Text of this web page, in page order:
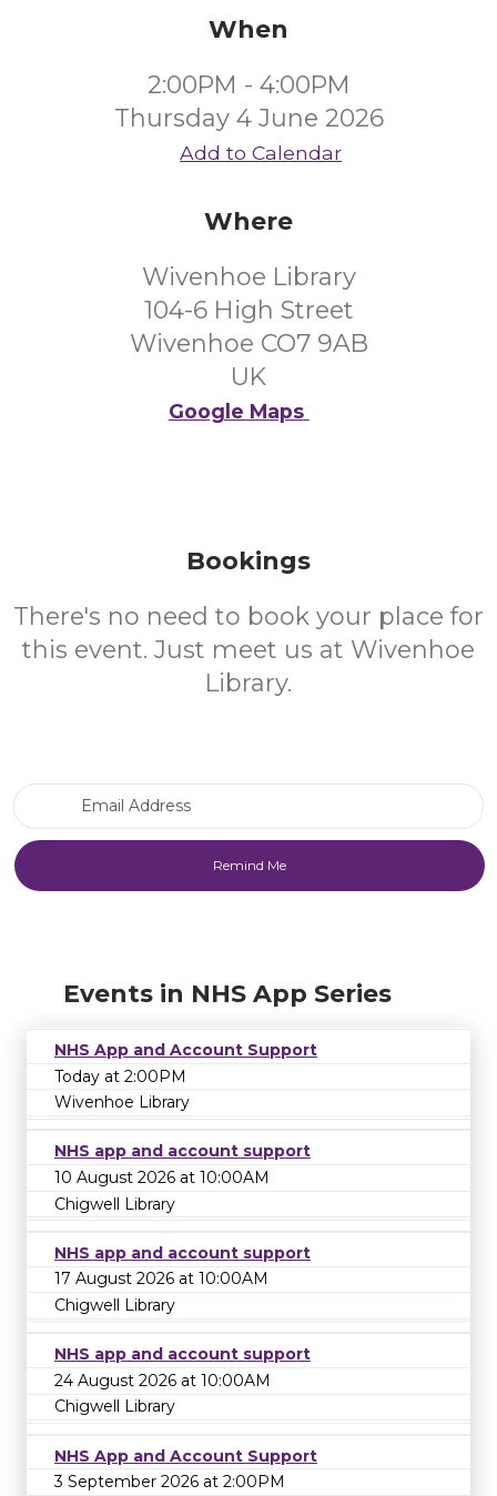
When
2:00PM - 4:00PM
Thursday 4 June 2026
Add to Calendar
Where
Wivenhoe Library
104-6 High Street
Wivenhoe CO7 9AB
UK
Google Maps
Bookings
There's no need to book your place for
this event. Just meet us at Wivenhoe
Library.
Events in NHS App Series
NHS App and Account Support
Today at 2:00PM
Wivenhoe Library
NHS app and account support
10 August 2026 at 10:00AM
Chigwell Library
NHS app and account support
17 August 2026 at 10:00AM
Chigwell Library
NHS app and account support
24 August 2026 at 10:00AM
Chigwell Library
NHS App and Account Support
3 September 2026 at 2:00PM